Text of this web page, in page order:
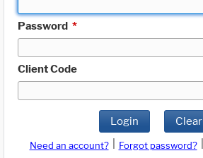
Password *
Client Code
Login Clear
Need an account? Forgot password?